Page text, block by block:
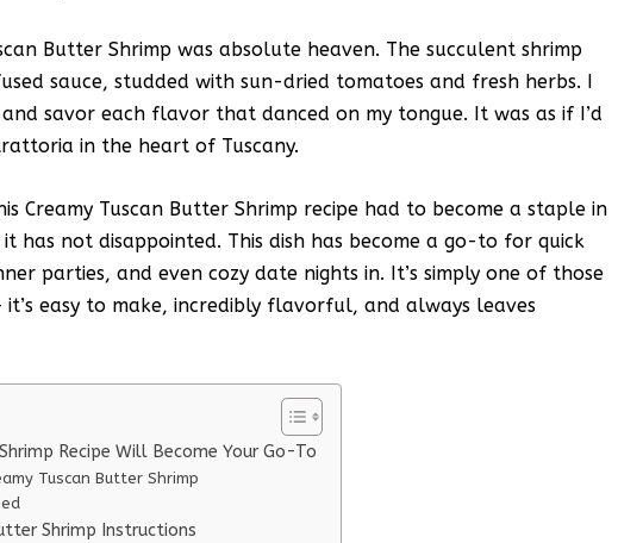
Butter Shrimp was absolute heaven. The succulent shrimp
sauce, studded with sun-dried tomatoes and fresh herbs. I
savor each flavor that danced on my tongue. It was as if I’d
in the heart of Tuscany.
Creamy Tuscan Butter Shrimp recipe had to become a staple in
has not disappointed. This dish has become a go-to for quick
parties, and even cozy date nights in. It’s simply one of those
easy to make, incredibly flavorful, and always leaves
Recipe Will Become Your Go-To
Tuscan Butter Shrimp
Shrimp Instructions